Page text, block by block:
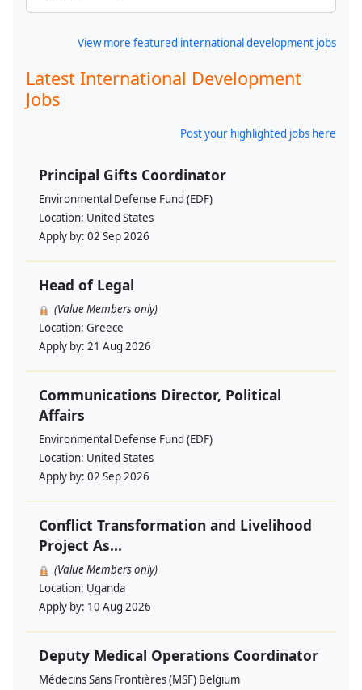
View more featured international development jobs
Latest International Development
Jobs
Post your highlighted jobs here
Principal Gifts Coordinator
Environmental Defense Fund (EDF)
Location: United States
Apply by: 02 Sep 2026
Head of Legal
(Value Members only)
Location: Greece
Apply by: 21 Aug 2026
Communications Director, Political
Affairs
Environmental Defense Fund (EDF)
Location: United States
Apply by: 02 Sep 2026
Conflict Transformation and Livelihood
Project As...
(Value Members only)
Location: Uganda
Apply by: 10 Aug 2026
Deputy Medical Operations Coordinator
Médecins Sans Frontières (MSF) Belgium